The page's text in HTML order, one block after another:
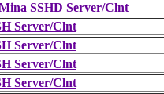
SSHD Server/Clnt
Server/Clnt
Server/Clnt
Server/Clnt
Server/Clnt